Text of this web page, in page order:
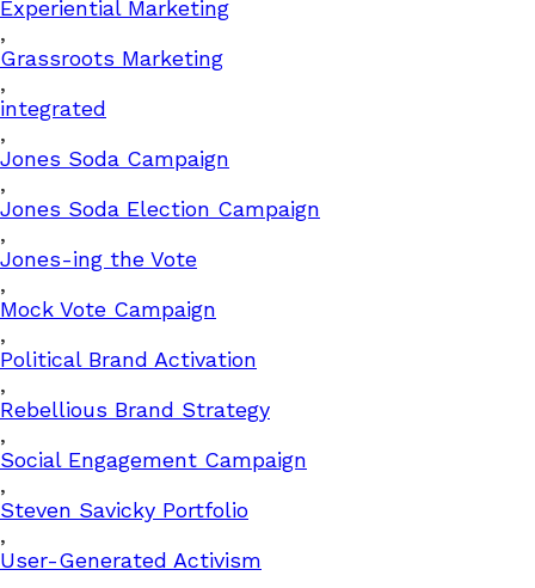
Experiential Marketing
,
Grassroots Marketing
,
integrated
,
Jones Soda Campaign
,
Jones Soda Election Campaign
,
Jones-ing the Vote
,
Mock Vote Campaign
,
Political Brand Activation
,
Rebellious Brand Strategy
,
Social Engagement Campaign
,
Steven Savicky Portfolio
,
User-Generated Activism